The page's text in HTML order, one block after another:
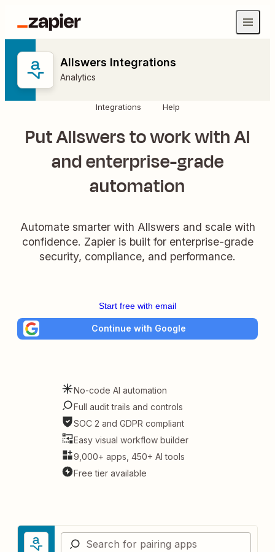
Allswers Integrations
Analytics
Integrations Help
Put Allswers to work with AI
and enterprise-grade
automation
Automate smarter with Allswers and scale with
confidence. Zapier is built for enterprise-grade
security, compliance, and performance.
Start free with email
Continue with Google
No-code AI automation
Full audit trails and controls
SOC 2 and GDPR compliant
Easy visual workflow builder
9,000+ apps, 450+ AI tools
Free tier available